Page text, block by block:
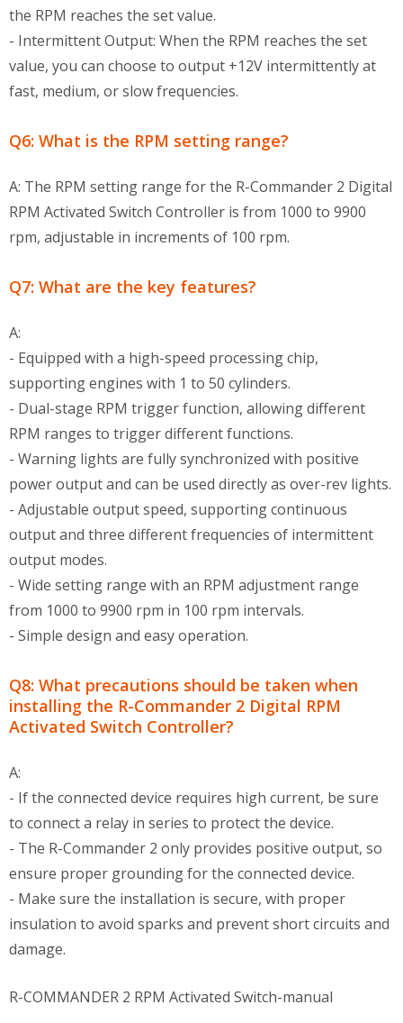
the RPM reaches the set value.
- Intermittent Output: When the RPM reaches the set
value, you can choose to output +12V intermittently at
fast, medium, or slow frequencies.
Q6: What is the RPM setting range?
A: The RPM setting range for the R-Commander 2 Digital
RPM Activated Switch Controller is from 1000 to 9900
rpm, adjustable in increments of 100 rpm.
Q7: What are the key features?
A:
- Equipped with a high-speed processing chip,
supporting engines with 1 to 50 cylinders.
- Dual-stage RPM trigger function, allowing different
RPM ranges to trigger different functions.
- Warning lights are fully synchronized with positive
power output and can be used directly as over-rev lights.
- Adjustable output speed, supporting continuous
output and three different frequencies of intermittent
output modes.
- Wide setting range with an RPM adjustment range
from 1000 to 9900 rpm in 100 rpm intervals.
- Simple design and easy operation.
Q8: What precautions should be taken when
installing the R-Commander 2 Digital RPM
Activated Switch Controller?
A:
- If the connected device requires high current, be sure
to connect a relay in series to protect the device.
- The R-Commander 2 only provides positive output, so
ensure proper grounding for the connected device.
- Make sure the installation is secure, with proper
insulation to avoid sparks and prevent short circuits and
damage.
R-COMMANDER 2 RPM Activated Switch-manual